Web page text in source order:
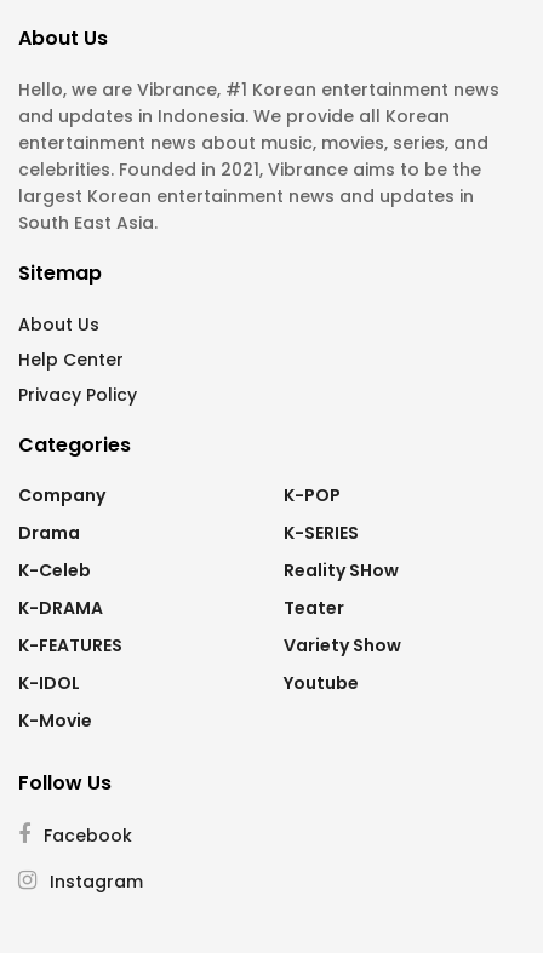
About Us
Hello, we are Vibrance, #1 Korean entertainment news
and updates in Indonesia. We provide all Korean
entertainment news about music, movies, series, and
celebrities. Founded in 2021, Vibrance aims to be the
largest Korean entertainment news and updates in
South East Asia.
Sitemap
About Us
Help Center
Privacy Policy
Categories
Company
Drama
K-Celeb
K-DRAMA
K-FEATURES
K-IDOL
K-Movie
K-POP
K-SERIES
Reality SHow
Teater
Variety Show
Youtube
Follow Us
Facebook
Instagram